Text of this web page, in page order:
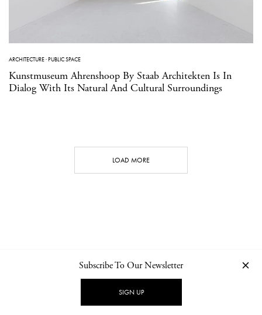
ARCHITECTURE·PUBLIC SPACE
Kunstmuseum Ahrenshoop By Staab Architekten Is In
Dialog With Its Natural And Cultural Surroundings
LOAD MORE
NEWSLETTER PRIVACY POLICY
Subscribe To Our Newsletter
SIGN UP